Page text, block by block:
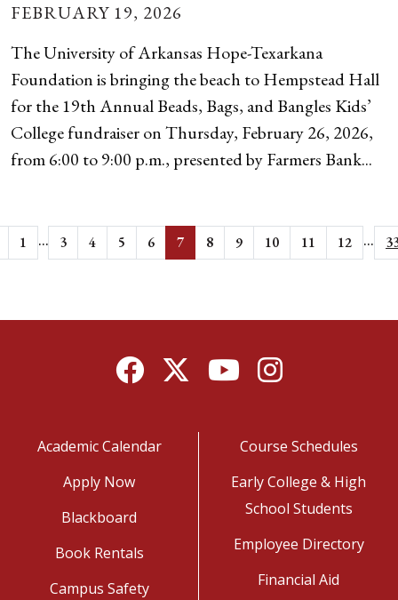
FEBRUARY 19, 2026
The University of Arkansas Hope-Texarkana
Foundation is bringing the beach to Hempstead Hall
for the 19th Annual Beads, Bags, and Bangles Kids’
College fundraiser on Thursday, February 26, 2026,
from 6:00 to 9:00 p.m., presented by Farmers Bank...
1 ... 3 4 5 6 7 8 9 10 11 12 ...
FacebookTwitterYouTubeInstagram
Academic Calendar
Apply Now
Blackboard
Book Rentals
Campus Safety
Course Schedules
Early College & High
School Students
Employee Directory
Financial Aid